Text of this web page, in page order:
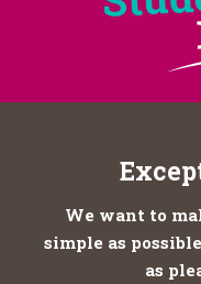
We want to
simple as
as